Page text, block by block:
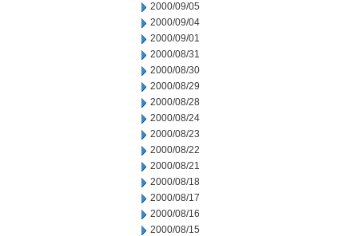
2000/09/05
2000/09/04
2000/09/01
2000/08/31
2000/08/30
2000/08/29
2000/08/28
2000/08/24
2000/08/23
2000/08/22
2000/08/21
2000/08/18
2000/08/17
2000/08/16
2000/08/15